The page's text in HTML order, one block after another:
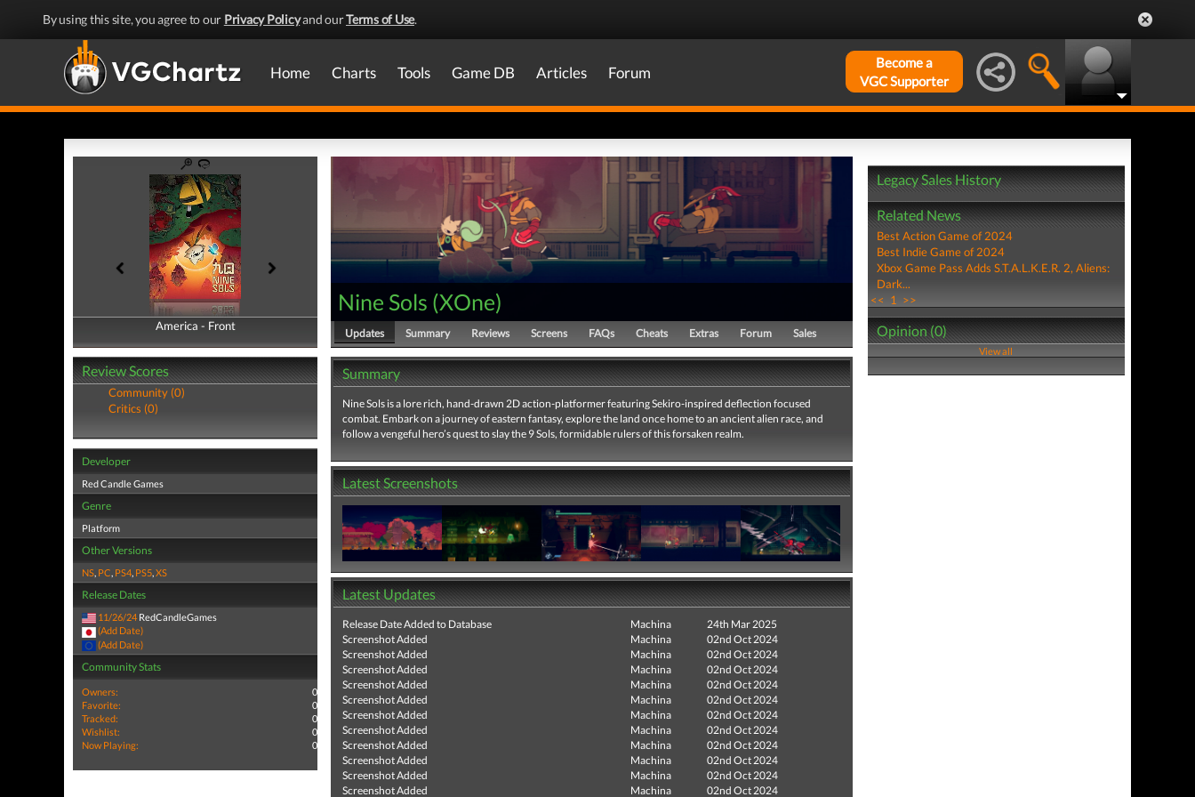
By using this site, you agree to our Privacy Policyand ourTerms of Use.
Home Charts Tools Game DB Articles Forum
Become a
VGC Supporter
America - Front
America - Back
Review Scores
Community (0)
Critics (0)
Developer
Red Candle Games
Genre
Platform
Other Versions
NS, PC, PS4, PS5,XS
Release Dates
11/26/24 RedCandleGames
(Add Date)
(Add Date)
Community Stats
Owners:
0
Favorite:
0
Tracked:
0
Wishlist:
0
Now Playing:
0
Nine Sols (XOne)
Updates Summary Reviews Screens FAQs Cheats Extras Forum Sales
Summary
Nine Sols is a lore rich, hand-drawn 2D action-platformer featuring Sekiro-inspired deflection focused
combat. Embark on a journey of eastern fantasy, explore the land once home to an ancient alien race, and
follow a vengeful hero’s quest to slay the 9 Sols, formidable rulers of this forsaken realm.
Latest Screenshots
Latest Updates
Release Date Added to Database Machina
24th Mar 2025
Screenshot Added
Machina
02nd Oct 2024
Screenshot Added
Machina
02nd Oct 2024
Screenshot Added
Machina
02nd Oct 2024
Screenshot Added
Machina
02nd Oct 2024
Screenshot Added
Machina
02nd Oct 2024
Screenshot Added
Machina
02nd Oct 2024
Screenshot Added
Machina
02nd Oct 2024
Screenshot Added
Machina
02nd Oct 2024
Screenshot Added
Machina
02nd Oct 2024
Screenshot Added
Machina
02nd Oct 2024
Screenshot Added
Machina 02nd Oct 2024
Legacy Sales History
Related News
Best Action Game of 2024
Best Indie Game of 2024
Xbox Game Pass Adds S.T.A.L.K.E.R. 2, Aliens:
Dark...
<< 1 >>
Opinion (0)
View all